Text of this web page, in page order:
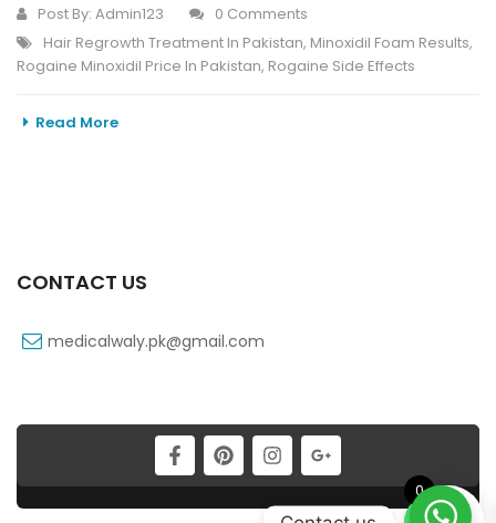
Post By: Admin123
0 Comments
Hair Regrowth Treatment In Pakistan, Minoxidil Foam Results,
Rogaine Minoxidil Price In Pakistan, Rogaine Side Effects
Read More
CONTACT US
medicalwaly.pk@gmail.com
0